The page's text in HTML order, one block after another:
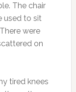
The chair
used to sit
were
on
tired knees